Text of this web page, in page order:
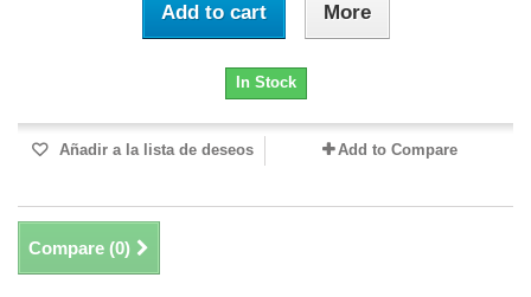
Add to cart More
In Stock
Añadir a la lista de deseos Add to Compare
Compare (0)